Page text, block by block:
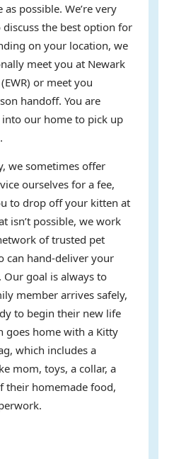
as possible. We’re very
the best option for
on your location, we
meet you at Newark
or meet you
handoff. You are
our home to pick up
we sometimes offer
ourselves for a fee,
to drop off your kitten at
isn’t possible, we work
of trusted pet
can hand-deliver your
goal is always to
member arrives safely,
to begin their new life
goes home with a Kitty
which includes a
mom, toys, a collar, a
their homemade food,